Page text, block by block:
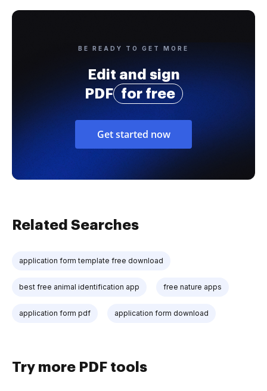
BE READY TO GET MORE
Edit and sign
PDF
for free
Get started now
Related Searches
application form template free download
best free animal identification app free nature apps
application form pdf application form download
Try more PDF tools